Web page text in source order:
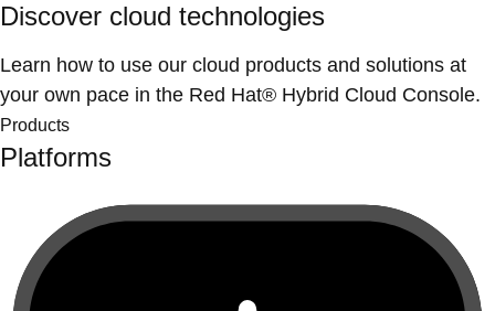
Discover cloud technologies
Learn how to use our cloud products and solutions at
your own pace in the Red Hat® Hybrid Cloud Console.
Products
Platforms